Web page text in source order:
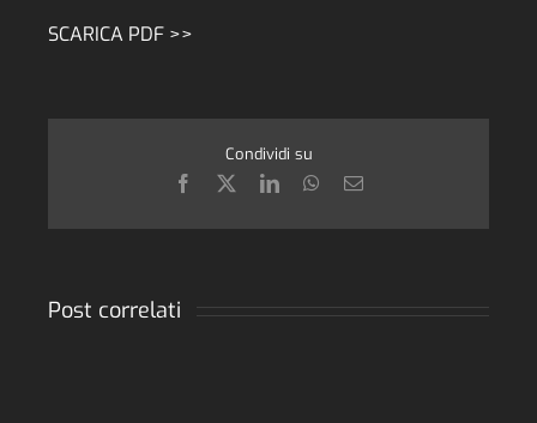
SCARICA PDF >>
Condividi su
Facebook LinkedInWhatsApp
Email
Post correlati